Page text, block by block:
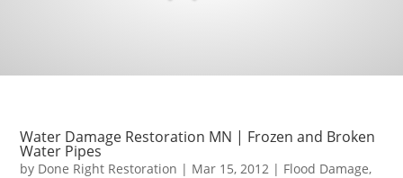
Water Damage Restoration MN | Frozen and Broken
Water Pipes
by Done Right Restoration | Mar 15, 2012 | Flood Damage,